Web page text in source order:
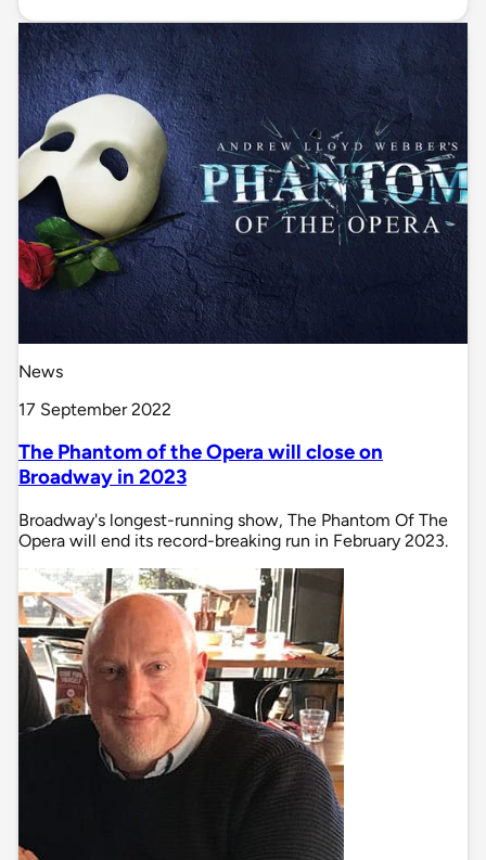
News
17 September 2022
The Phantom of the Opera will close on
Broadway in 2023
Broadway's longest-running show, The Phantom Of The
Opera will end its record-breaking run in February 2023.